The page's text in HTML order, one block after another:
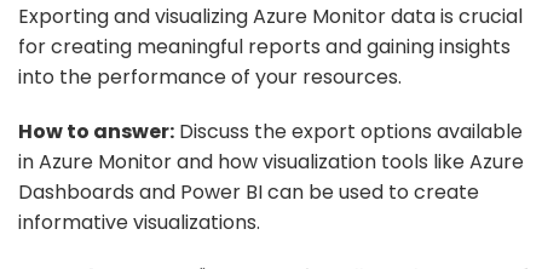
Exporting and visualizing Azure Monitor data is crucial
for creating meaningful reports and gaining insights
into the performance of your resources.
How to answer: Discuss the export options available
in Azure Monitor and how visualization tools like Azure
Dashboards and Power BI can be used to create
informative visualizations.